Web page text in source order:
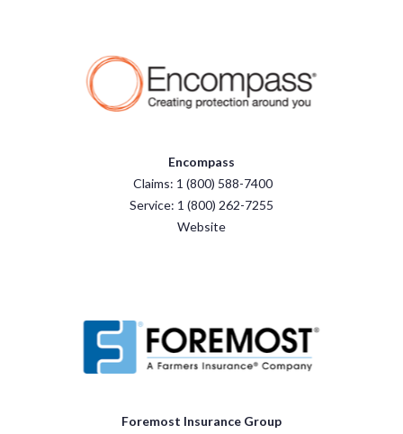
Encompass
Claims: 1 (800) 588-7400
Service: 1 (800) 262-7255
Website
Foremost Insurance Group